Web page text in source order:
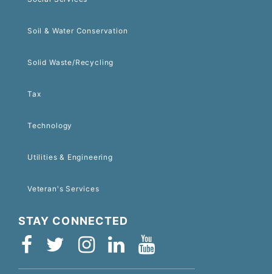
Soil & Water Conservation
Solid Waste/Recycling
Tax
Technology
Utilities & Engineering
Veteran's Services
STAY CONNECTED